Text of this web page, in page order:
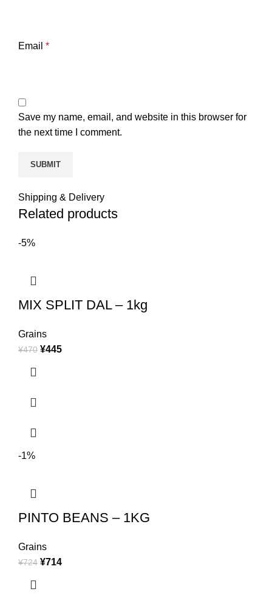
Email *
Save my name, email, and website in this browser for
the next time I comment.
Shipping & Delivery
Related products
-5%
MIX SPLIT DAL – 1kg
Grains
¥470 ¥445
-1%
PINTO BEANS – 1KG
Grains
¥724 ¥714